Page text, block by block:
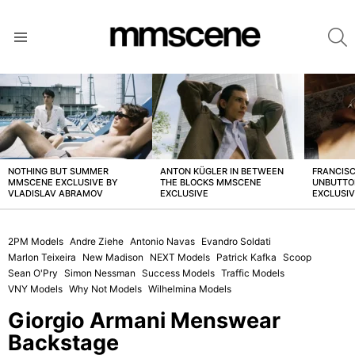
LATEST
STORIES
NOTHING BUT SUMMER
MMSCENE EXCLUSIVE BY
VLADISLAV ABRAMOV
ANTON KÜGLER IN BETWEEN
THE BLOCKS MMSCENE
EXCLUSIVE
2PM Models Andre Ziehe Antonio Navas Evandro Soldati
Marlon Teixeira
New Madison NEXT Models Patrick Kafka Scoop
Sean O'Pry Simon Nessman Success Models Traffic Models
VNY Models Why Not Models Wilhelmina Models
Giorgio Armani Menswear
Backstage